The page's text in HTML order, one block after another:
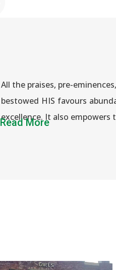
All the praises, pre-
bestowed HIS favours
excellence. It also
Read More